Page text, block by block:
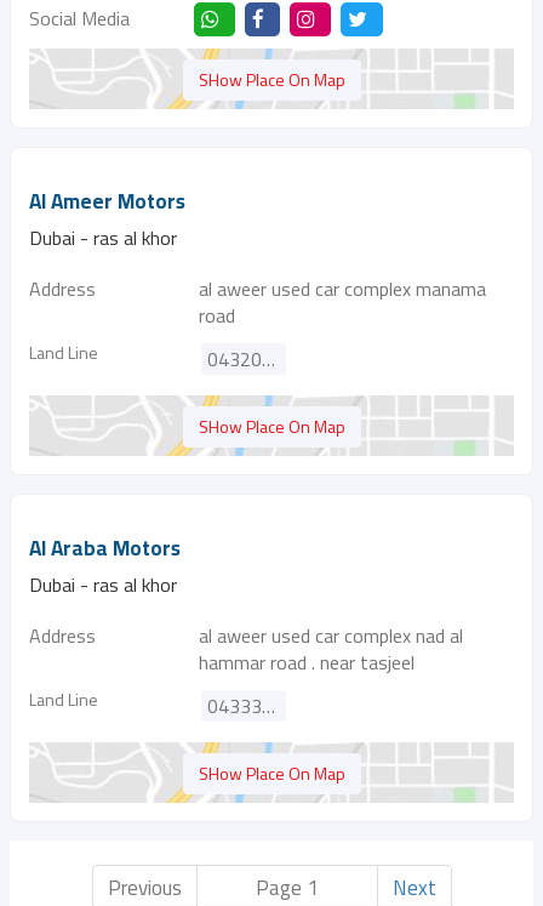
Social Media
SHow Place On Map
Al Ameer Motors
Dubai - ras al khor
Address
al aweer used car complex manama
road
Land Line 043209882
SHow Place On Map
Al Araba Motors
Dubai - ras al khor
Address
al aweer used car complex nad al
hammar road . near tasjeel
Land Line 043330614
SHow Place On Map
Previous Page 1 Next